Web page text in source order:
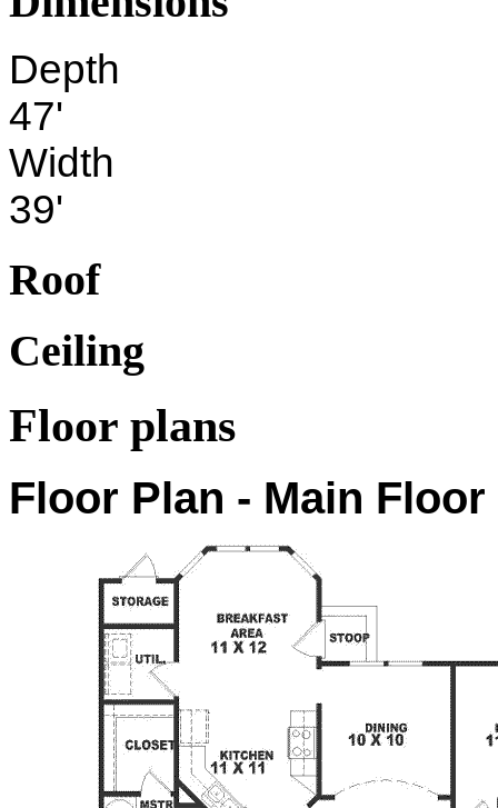
Depth
47'
Width
39'
Roof
Ceiling
Floor plans
Floor Plan - Main Floor